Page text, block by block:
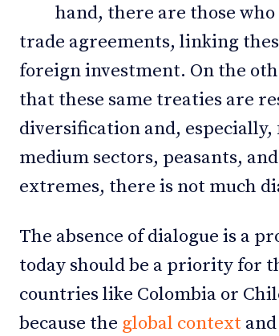
hand, there are those
trade agreements, linking
foreign investment. On the
that these same treaties are
diversification and,
medium sectors, peasants,
extremes, there is not much
The absence of dialogue is a
today should be a priority for
countries like Colombia or
because the global context